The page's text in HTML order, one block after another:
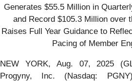
Generates $55.5 Million in
and Record $105.3 Million over
Raises Full Year Guidance to
Pacing of Member
NEW YORK, Aug. 07, 2025
Progyny, Inc. (Nasdaq: